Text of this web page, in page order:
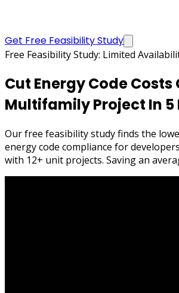
Get Free Feasibility Study
Free Feasibility Study: Limited
Cut Energy Code Costs
Multifamily Project In 5
Ourfree feasibility studyfinds the
energy code compliance for
with 12+ unit projects. Saving an